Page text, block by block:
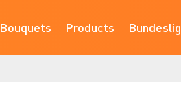
Bouquets Products